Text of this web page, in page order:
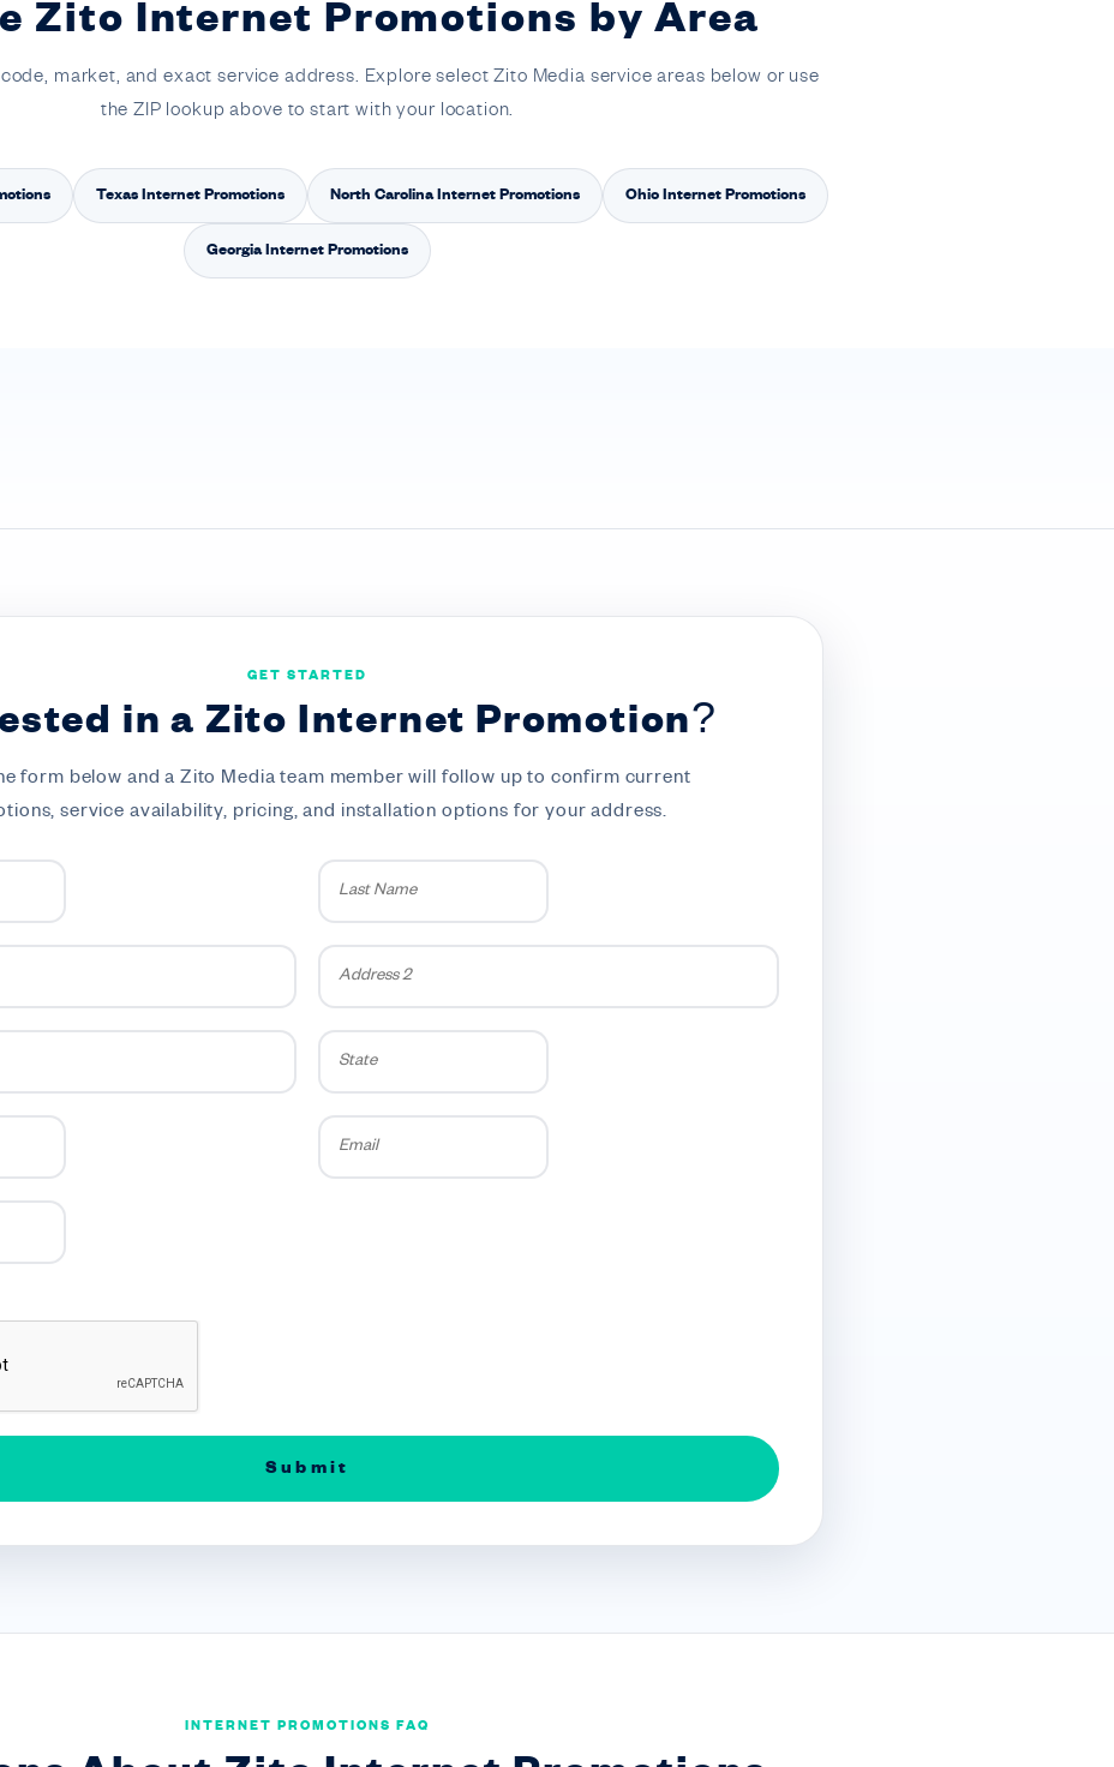
Zito Internet Promotions by Area
market, and exact service address. Explore select Zito Media service areas below or use
the ZIP lookup above to start with your location.
Texas Internet Promotions North Carolina Internet Promotions Ohio Internet Promotions
Georgia Internet Promotions
GET STARTED
in a Zito Internet Promotion?
form below and a Zito Media team member will follow up to confirm current
service availability, pricing, and installation options for your address.
Last
Name*
Address
State
Email
INTERNET PROMOTIONS FAQ